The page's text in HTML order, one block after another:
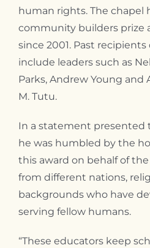
human rights. The chapel
community builders prize
since 2001. Past
include leaders such as
Parks, Andrew Young
M. Tutu.
In a statement presented
he was humbled by the
this award on behalf of
from different nations,
backgrounds who have
serving fellow humans.
“These educators keep